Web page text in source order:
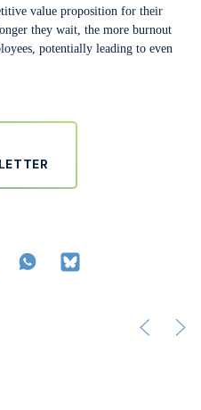
value proposition for their
they wait, the more burnout
potentially leading to even